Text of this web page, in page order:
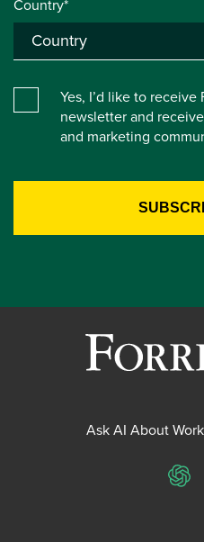
Country*
Yes, I’d like to receive
newsletter and
and marketing
Ask AI About